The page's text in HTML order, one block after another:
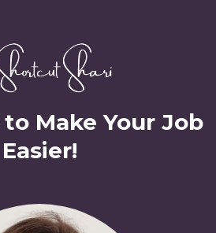
Make Your Job
Easier!